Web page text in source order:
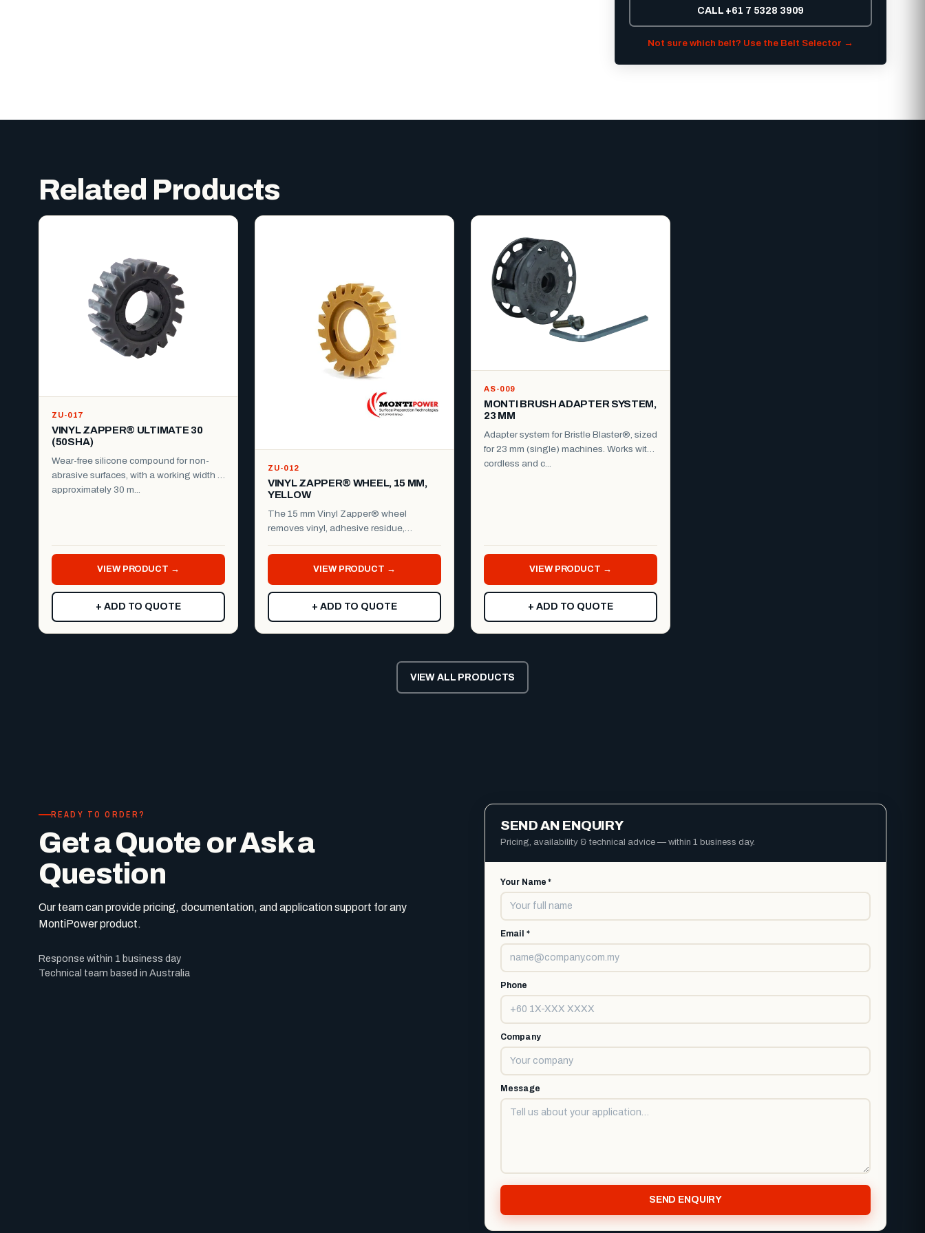
CALL +61 7 5328 3909
Not sure which belt? Use the Belt Selector →
Related Products
ZU-017
VINYL ZAPPER® ULTIMATE 30
(50SHA)
Wear-free silicone compound for non-
abrasive surfaces, with a working width of
approximately 30 m...
VIEW PRODUCT →
+ ADD TO QUOTE
ZU-012
VINYL ZAPPER® WHEEL, 15 MM,
YELLOW
The 15 mm Vinyl Zapper® wheel
removes vinyl, adhesive residue,
VIEW PRODUCT →
+ ADD TO QUOTE
AS-009
MONTI BRUSH ADAPTER SYSTEM,
23 MM
Adapter system for Bristle Blaster®, sized
for 23 mm (single) machines. Works with
cordless and c...
VIEW PRODUCT →
+ ADD TO QUOTE
VIEW ALL PRODUCTS
READY TO ORDER?
Get a Quote or Ask a
Question
Our team can provide pricing, documentation, and application support for any
MontiPower product.
Response within 1 business day
Technical team based in Australia
SEND AN ENQUIRY
Pricing, availability & technical advice — within 1 business day.
Your Name *
Email *
Phone
Company
Message
SEND ENQUIRY